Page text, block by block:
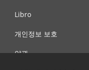
Libro
개인정보 보호
약관